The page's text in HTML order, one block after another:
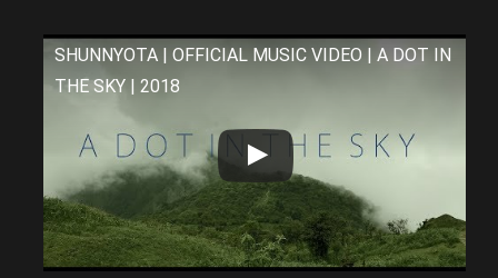
SHUNNYOTA | OFFICIAL MUSIC VIDEO | A DOT IN
THE SKY | 2018